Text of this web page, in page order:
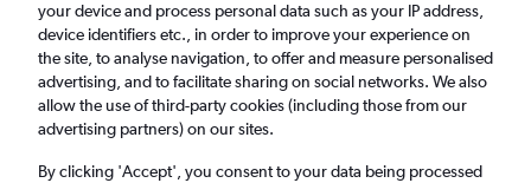
Audi Hires in Stockport
Same drop-off Driver's age:
your device and process personal data such as your IP address,
device identifiers etc., in order to improve your experience on
the site, to analyse navigation, to offer and measure personalised
advertising, and to facilitate sharing on social networks. We also
allow the use of third-party cookies (including those from our
advertising partners) on our sites.
By clicking 'Accept', you consent to your data being processed